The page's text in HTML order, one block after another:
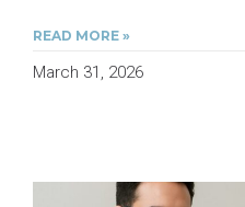
READ MORE »
March 31, 2026